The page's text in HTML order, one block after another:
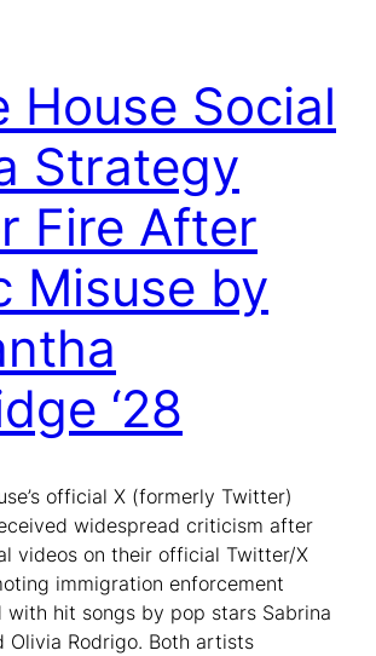
House Social
Strategy
Fire After
Misuse by
‘28
official X (formerly Twitter)
widespread criticism after
videos on their official Twitter/X
immigration enforcement
with hit songs by pop stars Sabrina
Olivia Rodrigo. Both artists